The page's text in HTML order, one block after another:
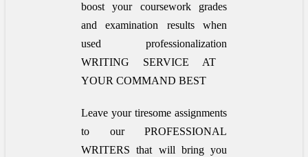
boost your coursework grades
and examination results when
used professionalization
WRITING SERVICE AT
YOUR COMMAND BEST
Leave your tiresome assignments
to our PROFESSIONAL
WRITERS that will bring you